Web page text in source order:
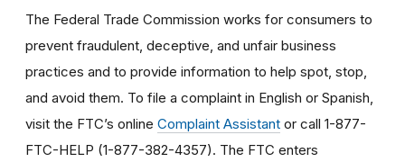
The Federal Trade Commission works for consumers to
prevent fraudulent, deceptive, and unfair business
practices and to provide information to help spot, stop,
and avoid them. To file a complaint in English or Spanish,
visit the FTC’s online Complaint Assistant or call 1-877-
FTC-HELP (1-877-382-4357). The FTC enters